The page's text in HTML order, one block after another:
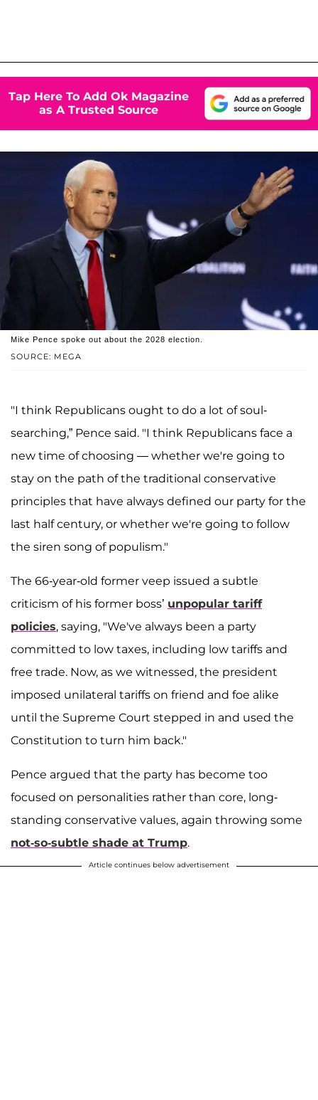
Tap Here To Add Ok Magazine
as A Trusted Source
SOURCE: MEGA
Mike Pence spoke out about the 2028 election.
"I think Republicans ought to do a lot of soul-
searching,” Pence said. "I think Republicans face a
new time of choosing — whether we're going to
stay on the path of the traditional conservative
principles that have always defined our party for the
last half century, or whether we're going to follow
the siren song of populism."
The 66-year-old former veep issued a subtle
criticism of his former boss’ unpopular tariff
policies, saying, "We've always been a party
committed to low taxes, including low tariffs and
free trade. Now, as we witnessed, the president
imposed unilateral tariffs on friend and foe alike
until the Supreme Court stepped in and used the
Constitution to turn him back."
Pence argued that the party has become too
focused on personalities rather than core, long-
standing conservative values, again throwing some
not-so-subtle shade at Trump.
Article continues below advertisement